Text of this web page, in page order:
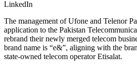
LinkedIn
The management of Ufone and Telenor
application to the Pakistan
rebrand their newly merged telecom
brand name is “e&”, aligning with the
state-owned telecom operator Etisalat.